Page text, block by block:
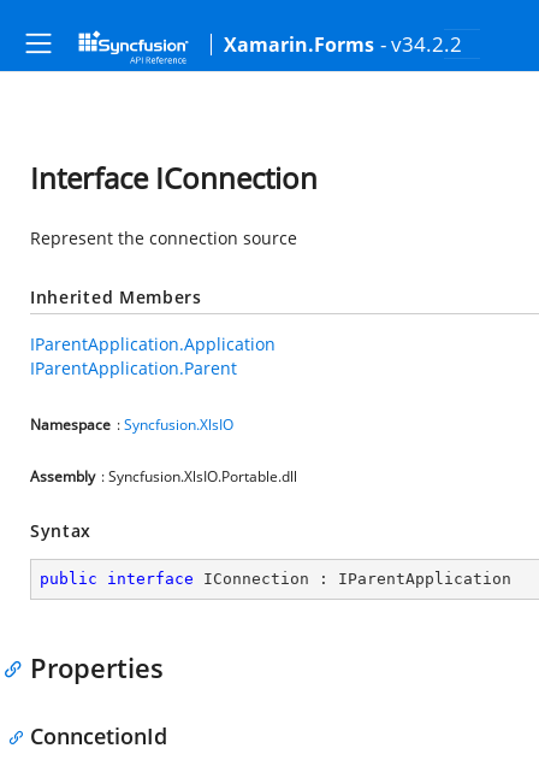
Xamarin.Forms - v34.2.2
Interface IConnection
Represent the connection source
Inherited Members
IParentApplication.Application
IParentApplication.Parent
Namespace :Syncfusion.XlsIO
Assembly : Syncfusion.XlsIO.Portable.dll
Syntax
public interface IConnection : IParentApplication
Properties
ConncetionId